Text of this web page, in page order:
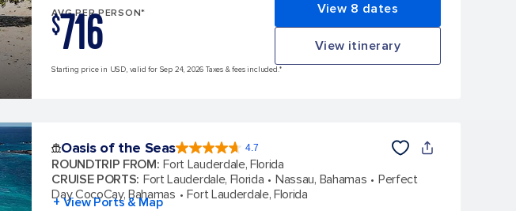
AVG PER PERSON*
$716 View 8 dates
View itinerary
Starting price in USD, valid for Sep 24, 2026 Taxes & fees included.*
Oasis of the Seas 4.7
4.7
out
of
148096
reviews
ROUNDTRIP FROM: Fort Lauderdale, Florida
CRUISE PORTS: Fort Lauderdale, Florida Nassau, Bahamas
Perfect
Day CocoCay, Bahamas
Fort Lauderdale, Florida
+ View Ports & Map